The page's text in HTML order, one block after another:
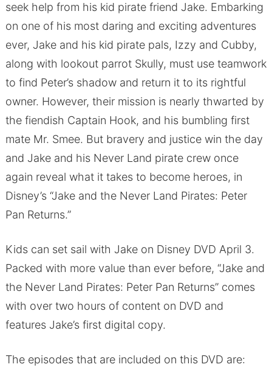
seek help from his kid pirate friend Jake. Embarking
on one of his most daring and exciting adventures
ever, Jake and his kid pirate pals, Izzy and Cubby,
along with lookout parrot Skully, must use teamwork
to find Peter’s shadow and return it to its rightful
owner. However, their mission is nearly thwarted by
the fiendish Captain Hook, and his bumbling first
mate Mr. Smee. But bravery and justice win the day
and Jake and his Never Land pirate crew once
again reveal what it takes to become heroes, in
Disney’s “Jake and the Never Land Pirates: Peter
Pan Returns.”
Kids can set sail with Jake on Disney DVD April 3.
Packed with more value than ever before, “Jake and
the Never Land Pirates: Peter Pan Returns” comes
with over two hours of content on DVD and
features Jake’s first digital copy.
The episodes that are included on this DVD are: